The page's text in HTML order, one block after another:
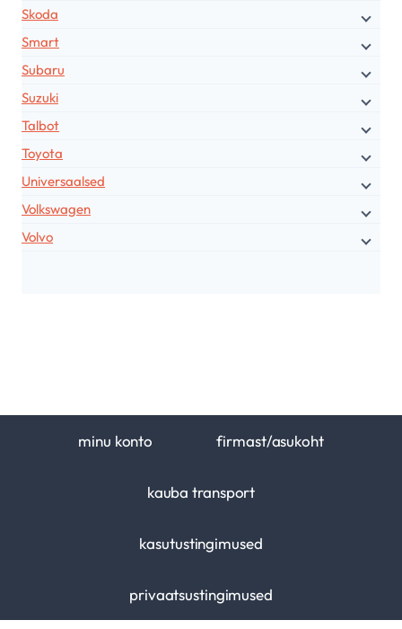
Skoda
Smart
Subaru
Suzuki
Talbot
Toyota
Universaalsed
Volkswagen
Volvo
minu konto firmast/asukoht
kauba transport
kasutustingimused
privaatsustingimused